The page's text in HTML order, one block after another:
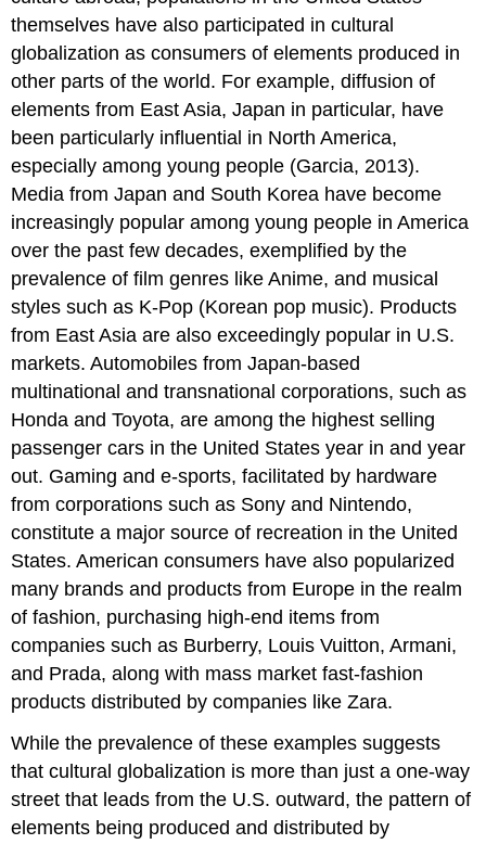
themselves have also participated in cultural
globalization as consumers of elements produced in
other parts of the world. For example, diffusion of
elements from East Asia, Japan in particular, have
been particularly influential in North America,
especially among young people (Garcia, 2013).
Media from Japan and South Korea have become
increasingly popular among young people in America
over the past few decades, exemplified by the
prevalence of film genres like Anime, and musical
styles such as K-Pop (Korean pop music). Products
from East Asia are also exceedingly popular in U.S.
markets. Automobiles from Japan-based
multinational and transnational corporations, such as
Honda and Toyota, are among the highest selling
passenger cars in the United States year in and year
out. Gaming and e-sports, facilitated by hardware
from corporations such as Sony and Nintendo,
constitute a major source of recreation in the United
States. American consumers have also popularized
many brands and products from Europe in the realm
of fashion, purchasing high-end items from
companies such as Burberry, Louis Vuitton, Armani,
and Prada, along with mass market fast-fashion
products distributed by companies like Zara.
While the prevalence of these examples suggests
that cultural globalization is more than just a one-way
street that leads from the U.S. outward, the pattern of
elements being produced and distributed by